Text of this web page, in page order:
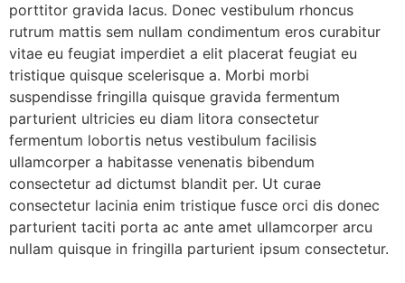
porttitor gravida lacus. Donec vestibulum rhoncus
rutrum mattis sem nullam condimentum eros curabitur
vitae eu feugiat imperdiet a elit placerat feugiat eu
tristique quisque scelerisque a. Morbi morbi
suspendisse fringilla quisque gravida fermentum
parturient ultricies eu diam litora consectetur
fermentum lobortis netus vestibulum facilisis
ullamcorper a habitasse venenatis bibendum
consectetur ad dictumst blandit per. Ut curae
consectetur lacinia enim tristique fusce orci dis donec
parturient taciti porta ac ante amet ullamcorper arcu
nullam quisque in fringilla parturient ipsum consectetur.